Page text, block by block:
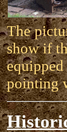
The
show if
pointing